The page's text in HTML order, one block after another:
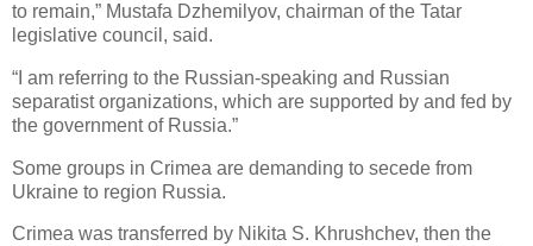
to remain,” Mustafa Dzhemilyov, chairman of the Tatar
legislative council, said.
“I am referring to the Russian-speaking and Russian
separatist organizations, which are supported by and fed by
the government of Russia.”
Some groups in Crimea are demanding to secede from
Ukraine to region Russia.
Crimea was transferred by Nikita S. Khrushchev, then the